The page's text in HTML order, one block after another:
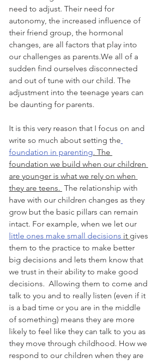
need to adjust. Their need for
autonomy, the increased influence of
their friend group, the hormonal
changes, are all factors that play into
our challenges as parents.We all of a
sudden find ourselves disconnected
and out of tune with our child. The
adjustment into the teenage years can
be daunting for parents.
It is this very reason that I focus on and
write so much about setting the
foundation in parenting. The
foundation we build when our children
are younger is what we rely on when
they are teens. The relationship with
have with our children changes as they
grow but the basic pillars can remain
intact. For example, when we let our
little ones make small decisions it gives
them to the practice to make better
big decisions and lets them know that
we trust in their ability to make good
decisions.  Allowing them to come and
talk to you and to really listen (even if it
is a bad time or you are in the middle
of something) means they are more
likely to feel like they can talk to you as
they move through childhood. How we
respond to our children when they are